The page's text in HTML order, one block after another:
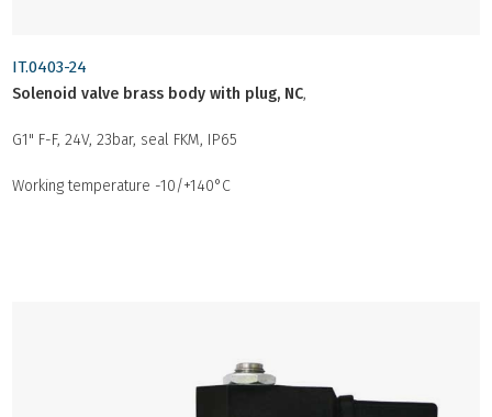
IT.0403-24
Solenoid valve brass body with plug, NC,
G1" F-F, 24V, 23bar, seal FKM, IP65
Working temperature -10/+140°C